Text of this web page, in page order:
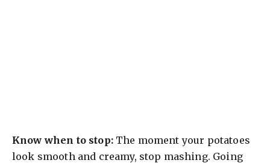
Know when to stop:The moment your potatoes
look smooth and creamy, stop mashing. Going